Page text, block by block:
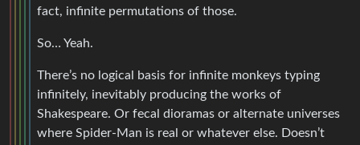
fact, infinite permutations of those.
So… Yeah.
There’s no logical basis for infinite monkeys typing
infinitely, inevitably producing the works of
Shakespeare. Or fecal dioramas or alternate universes
where Spider-Man is real or whatever else. Doesn’t